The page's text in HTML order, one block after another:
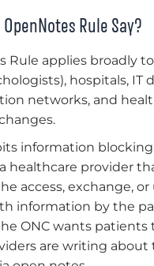
Rule Say?
Rule applies broadly
hospitals, IT
networks, and
information
healthcare provider
access, exchange, or
information by the
ONC wants patients
are writing